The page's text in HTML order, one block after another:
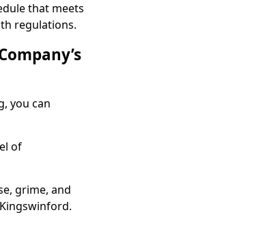
that meets
regulations.
you can
of
grime, and